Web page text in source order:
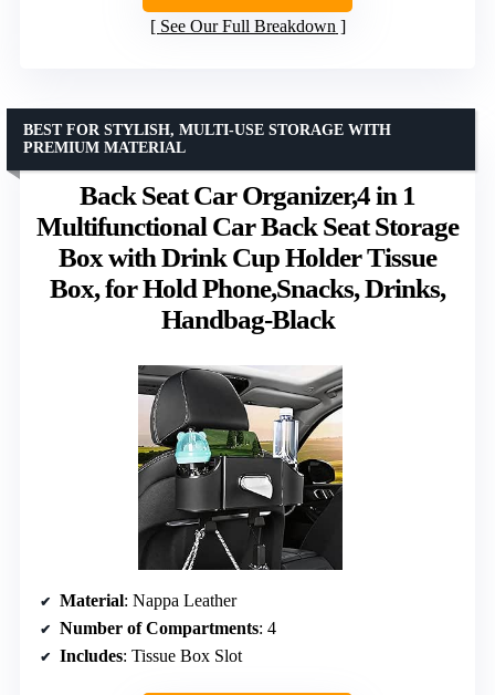
See Our Full Breakdown
Back Seat Car Organizer,4 in 1
Multifunctional Car Back Seat Storage
Box with Drink Cup Holder Tissue
Box, for Hold Phone,Snacks, Drinks,
Handbag-Black
BEST FOR STYLISH, MULTI-USE STORAGE WITH
PREMIUM MATERIAL
Material: Nappa Leather
Number of Compartments: 4
Includes: Tissue Box Slot